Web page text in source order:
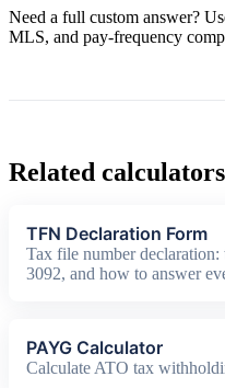
Need a full custom answer?
MLS, and pay-frequency
Related calculators
TFN Declaration Form
Tax file number
3092, and how to answer
PAYG Calculator
Calculate ATO tax